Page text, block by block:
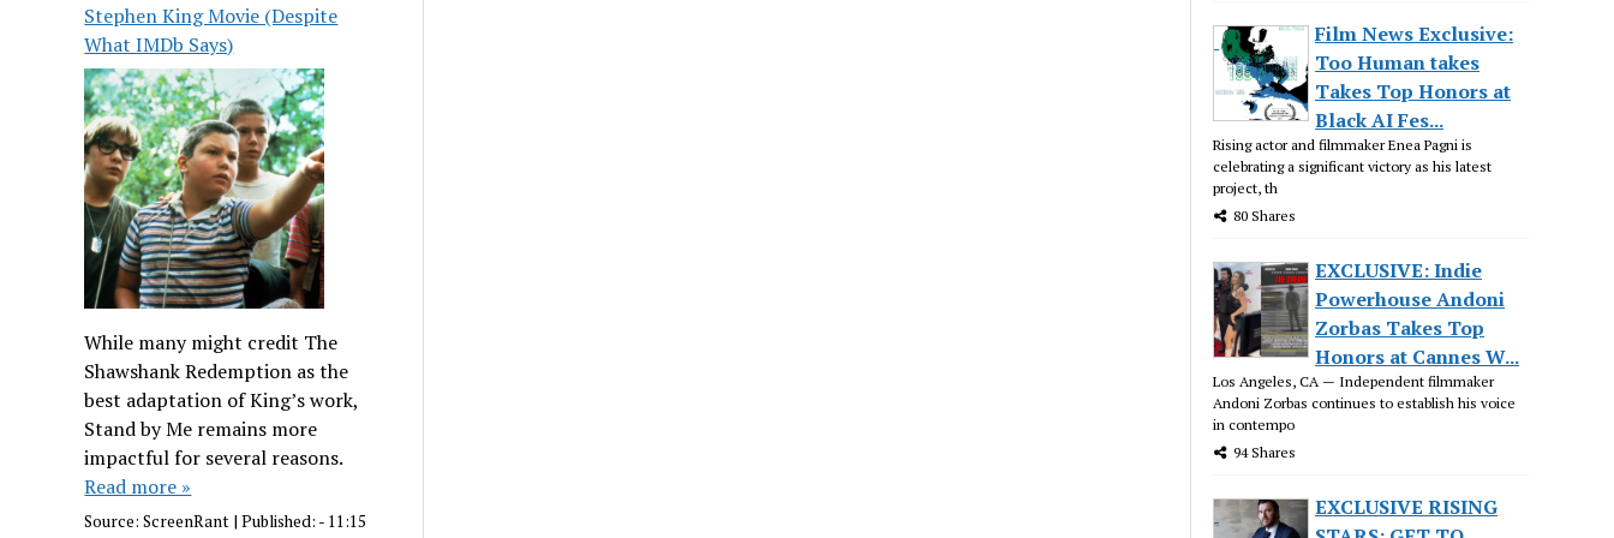
Stephen King Movie (Despite
What IMDb Says)
While many might credit The
Shawshank Redemption as the
best adaptation of King’s work,
Stand by Me remains more
impactful for several reasons.
Read more »
Source:ScreenRant |Published: - 11:15
Film News Exclusive:
Too Human takes
Takes Top Honors at
Black AI Fes...
Rising actor and filmmaker Enea Pagni is
celebrating a significant victory as his latest
project, th
80 Shares
EXCLUSIVE: Indie
Powerhouse Andoni
Zorbas Takes Top
Honors at Cannes W...
Los Angeles, CA — Independent filmmaker
Andoni Zorbas continues to establish his voice
in contempo
94 Shares
EXCLUSIVE RISING